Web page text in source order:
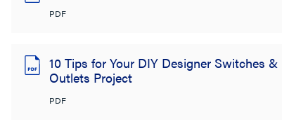
PDF
10 Tips for Your DIY Designer Switches &
Outlets Project
PDF